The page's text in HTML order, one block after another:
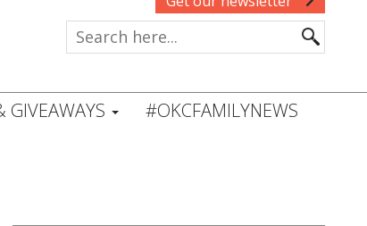
GIVEAWAYS #OKCFAMILYNEWS